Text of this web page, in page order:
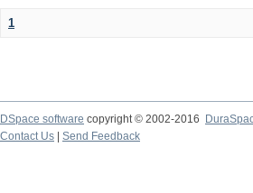
1
DSpace software copyright © 2002-2016
Contact Us
Send Feedback